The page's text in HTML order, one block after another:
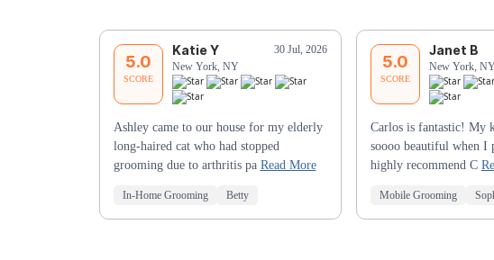
5.0
SCORE
Katie Y
30 Jul, 2026
New York, NY
Ashley came to our house for my elderly
long-haired cat who had stopped
grooming due to arthritis pa Read More
In-Home Grooming Betty
5.0
SCORE
Janet B
New York,
Carlos is fantastic! My
soooo beautiful when I
highly recommend C
Mobile Grooming